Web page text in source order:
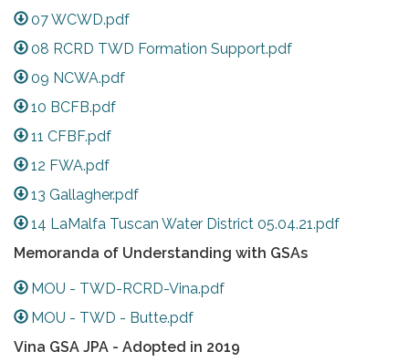
07 WCWD.pdf
08 RCRD TWD Formation Support.pdf
09 NCWA.pdf
10 BCFB.pdf
11 CFBF.pdf
12 FWA.pdf
13 Gallagher.pdf
14 LaMalfa Tuscan Water District 05.04.21.pdf
Memoranda of Understanding with GSAs
MOU - TWD-RCRD-Vina.pdf
MOU - TWD - Butte.pdf
Vina GSA JPA - Adopted in 2019